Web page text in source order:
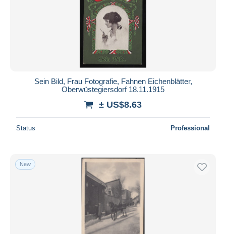
Sein Bild, Frau Fotografie, Fahnen Eichenblätter,
Oberwüstegiersdorf 18.11.1915
± US$8.63
Status Professional
New